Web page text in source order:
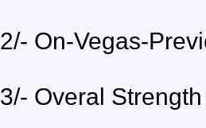
2/- On-Vegas-
3/- Overal